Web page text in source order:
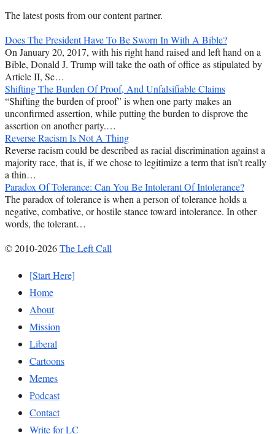
The latest posts from our content partner.
Does The President Have To Be Sworn In With A Bible?
On January 20, 2017, with his right hand raised and left hand on a
Bible, Donald J. Trump will take the oath of office as stipulated by
Article II, Se…
Shifting The Burden Of Proof, And Unfalsifiable Claims
“Shifting the burden of proof” is when one party makes an
unconfirmed assertion, while putting the burden to disprove the
assertion on another party.…
Reverse Racism Is Not A Thing
Reverse racism could be described as racial discrimination against a
majority race, that is, if we chose to legitimize a term that isn’t really
a thin…
Paradox Of Tolerance: Can You Be Intolerant Of Intolerance?
The paradox of tolerance is when a person of tolerance holds a
negative, combative, or hostile stance toward intolerance. In other
words, the tolerant…
© 2010-2026The Left Call
[Start Here]
Home
About
Mission
Liberal
Cartoons
Memes
Podcast
Contact
Write for LC